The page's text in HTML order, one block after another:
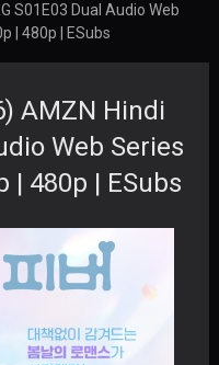
S01E03 Dual Audio Web
| 480p | ESubs
AMZN Hindi
Web Series
| 480p | ESubs